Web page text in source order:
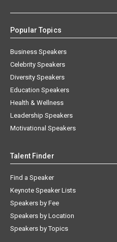
Popular Topics
Business Speakers
Celebrity Speakers
Diversity Speakers
Education Speakers
Health & Wellness
Leadership Speakers
Motivational Speakers
Talent Finder
Find a Speaker
Keynote Speaker Lists
Speakers by Fee
Speakers by Location
Speakers by Topics